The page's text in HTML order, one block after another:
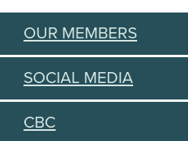
OUR MEMBERS
SOCIAL MEDIA
CBC